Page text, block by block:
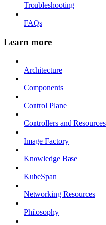
Troubleshooting
FAQs
Learn more
Architecture
Components
Control Plane
Controllers and Resources
Image Factory
Knowledge Base
KubeSpan
Networking Resources
Philosophy